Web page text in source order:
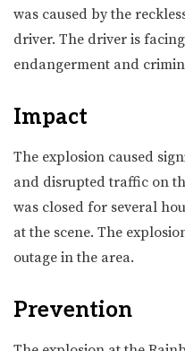
was caused by the
driver. The driver is
endangerment and
Impact
The explosion caused
and disrupted traffic on
was closed for several
at the scene. The
outage in the area.
Prevention